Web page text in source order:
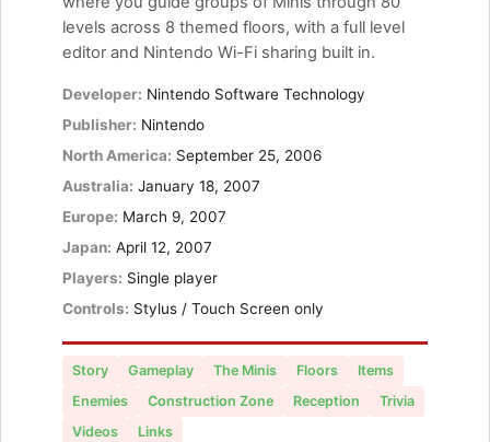
levels across 8 themed floors, with a full level
editor and Nintendo Wi-Fi sharing built in.
Developer: Nintendo Software Technology
Publisher: Nintendo
North America: September 25, 2006
Australia: January 18, 2007
Europe: March 9, 2007
Japan: April 12, 2007
Players: Single player
Controls: Stylus / Touch Screen only
Story Gameplay The Minis Floors
Items
Enemies
Construction Zone Reception
Trivia
Videos
Links